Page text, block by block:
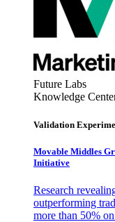
Future Labs
Knowledge
Validation
Movable Middles
Initiative
Research
outperforming
more than 50%